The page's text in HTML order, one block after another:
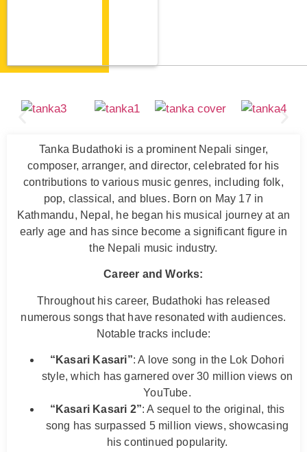
Tanka Budathoki is a prominent Nepali singer,
composer, arranger, and director, celebrated for his
contributions to various music genres, including folk,
pop, classical, and blues. Born on May 17 in
Kathmandu, Nepal, he began his musical journey at an
early age and has since become a significant figure in
the Nepali music industry.
Career and Works:
Throughout his career, Budathoki has released
numerous songs that have resonated with audiences.
Notable tracks include:
“Kasari Kasari”: A love song in the Lok Dohori
style, which has garnered over 30 million views on
YouTube.
“Kasari Kasari 2”: A sequel to the original, this
song has surpassed 5 million views, showcasing
his continued popularity.